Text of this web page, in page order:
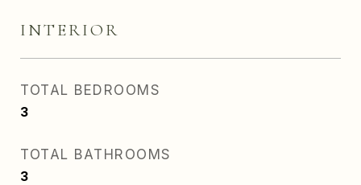
INTERIOR
TOTAL BEDROOMS
3
TOTAL BATHROOMS
3